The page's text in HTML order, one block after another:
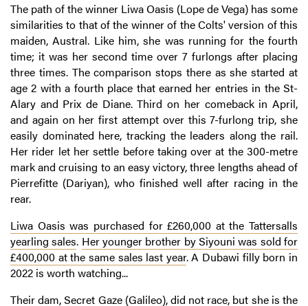
The path of the winner Liwa Oasis (Lope de Vega) has some
similarities to that of the winner of the Colts' version of this
maiden, Austral. Like him, she was running for the fourth
time; it was her second time over 7 furlongs after placing
three times. The comparison stops there as she started at
age 2 with a fourth place that earned her entries in the St-
Alary and Prix de Diane. Third on her comeback in April,
and again on her first attempt over this 7-furlong trip, she
easily dominated here, tracking the leaders along the rail.
Her rider let her settle before taking over at the 300-metre
mark and cruising to an easy victory, three lengths ahead of
Pierrefitte (Dariyan), who finished well after racing in the
rear.
Liwa Oasis was purchased for £260,000 at the Tattersalls
yearling sales. Her younger brother by Siyouni was sold for
£400,000 at the same sales last year. A Dubawi filly born in
2022 is worth watching...
Their dam, Secret Gaze (Galileo), did not race, but she is the